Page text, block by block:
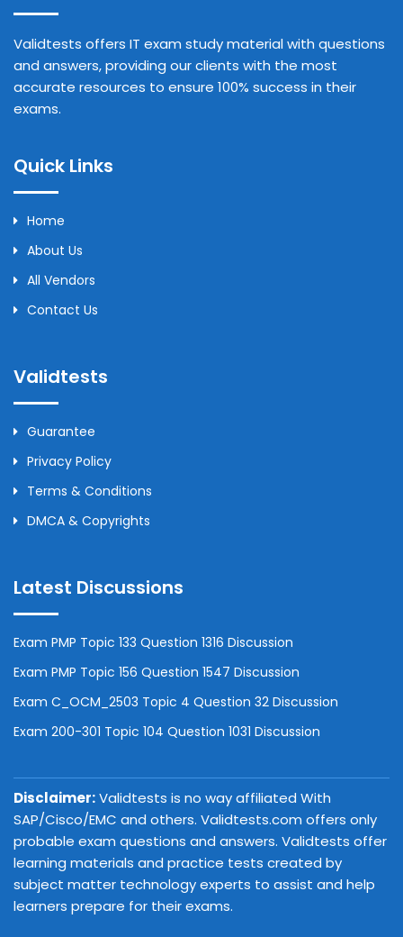
Validtests offers IT exam study material with questions
and answers, providing our clients with the most
accurate resources to ensure 100% success in their
exams.
Quick Links
Home
About Us
All Vendors
Contact Us
Validtests
Guarantee
Privacy Policy
Terms & Conditions
DMCA & Copyrights
Latest Discussions
Exam PMP Topic 133 Question 1316 Discussion
Exam PMP Topic 156 Question 1547 Discussion
Exam C_OCM_2503 Topic 4 Question 32 Discussion
Exam 200-301 Topic 104 Question 1031 Discussion
Disclaimer:Validtests is no way affiliated With
SAP/Cisco/EMC and others. Validtests.com offers only
probable exam questions and answers. Validtests offer
learning materials and practice tests created by
subject matter technology experts to assist and help
learners prepare for their exams.